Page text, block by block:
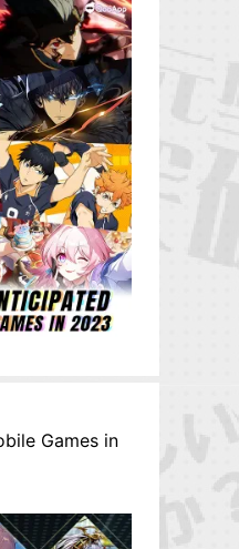
Games in